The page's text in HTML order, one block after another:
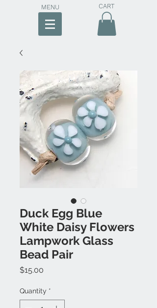
MENU CART
Duck Egg Blue
White Daisy Flowers
Lampwork Glass
Bead Pair
$15.00
Quantity *